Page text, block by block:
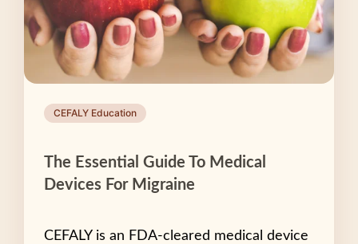
CEFALY Education
The Essential Guide To Medical
Devices For Migraine
CEFALY is an FDA-cleared medical device